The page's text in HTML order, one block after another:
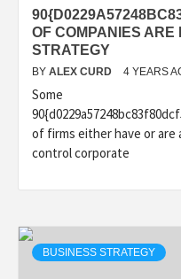
OF COMPANIES ARE
STRATEGY
BY ALEX CURD 4 YEARS
Some
of firms either have or are
control corporate
BUSINESS STRATEGY